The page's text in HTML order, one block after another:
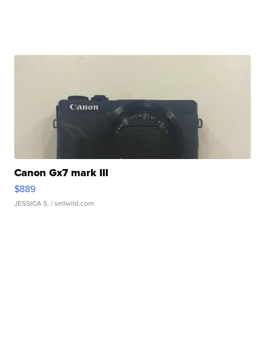
Canon Gx7 mark III
$889
JESSICA S. | sellwild.com